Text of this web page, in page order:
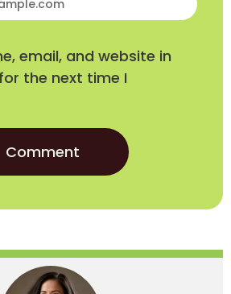
email, and website in
the next time I